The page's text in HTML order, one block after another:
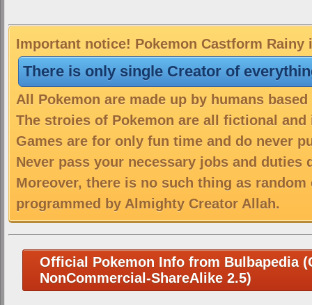
Important notice! Pokemon Castform
There is only single Creator of
All Pokemon are made up by humans
The stroies of Pokemon are all fictional
Games are for only fun time and do never
Never pass your necessary jobs and duties
Moreover, there is no such thing as
programmed by Almighty Creator Allah.
Official Pokemon Info from Bulbapedia
NonCommercial-ShareAlike 2.5)